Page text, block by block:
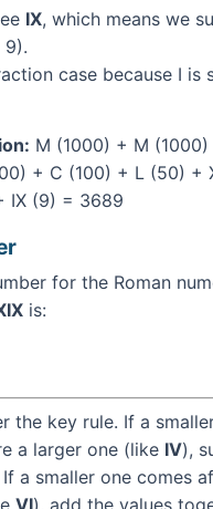
IX, which means we
9).
case because I is
M (1000) + M
+ C (100) + L (50) +
IX (9) = 3689
for the Roman
is:
the key rule. If a
a larger one (like IV),
a smaller one comes